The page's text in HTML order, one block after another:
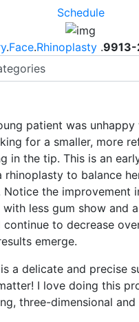
Schedule
.Face.Rhinoplasty .9913-
patient was unhappy
for a smaller, more
in the tip. This is an
rhinoplasty to balance
Notice the improvement
less gum show and
continue to decrease
emerge.
a delicate and precise
I love doing this
three-dimensional